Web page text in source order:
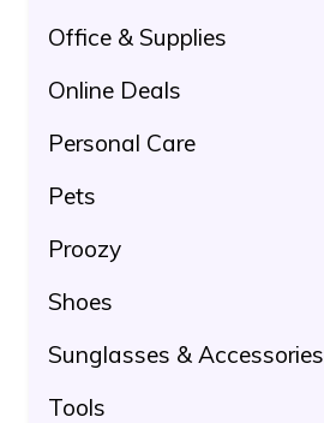
Office & Supplies
Online Deals
Personal Care
Pets
Proozy
Shoes
Sunglasses & Accessories
Tools